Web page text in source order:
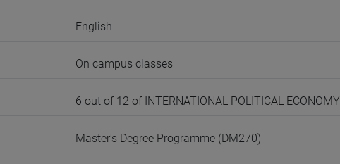
English
On campus classes
6 out of 12 of INTERNATIONAL POLITICAL ECONOMY
Master's Degree Programme (DM270)